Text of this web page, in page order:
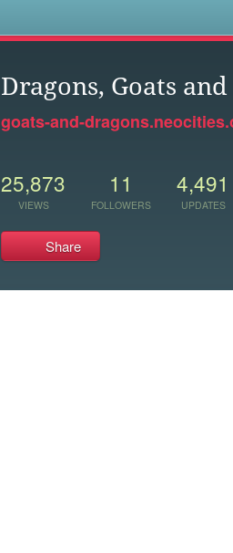
Dragons, Goats
goats-and-
25,873
VIEWS
11
FOLLOWERS
4,491
UPDATES
Share